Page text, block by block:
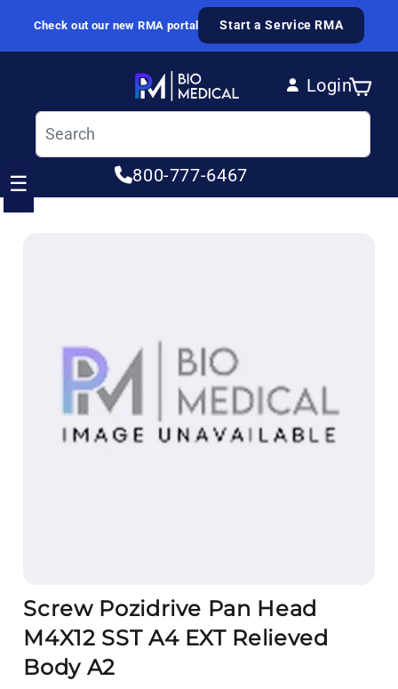
Skip to content
Check out our new RMA portal Start a Service RMA
Login
Log in
Cart
800-777-6467
☰
Screw Pozidrive Pan Head
M4X12 SST A4 EXT Relieved
Body A2